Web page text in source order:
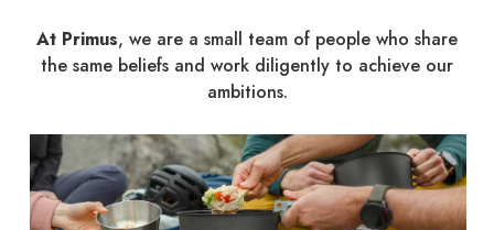
At Primus, we are a small team of people who share
the same beliefs and work diligently to achieve our
ambitions.